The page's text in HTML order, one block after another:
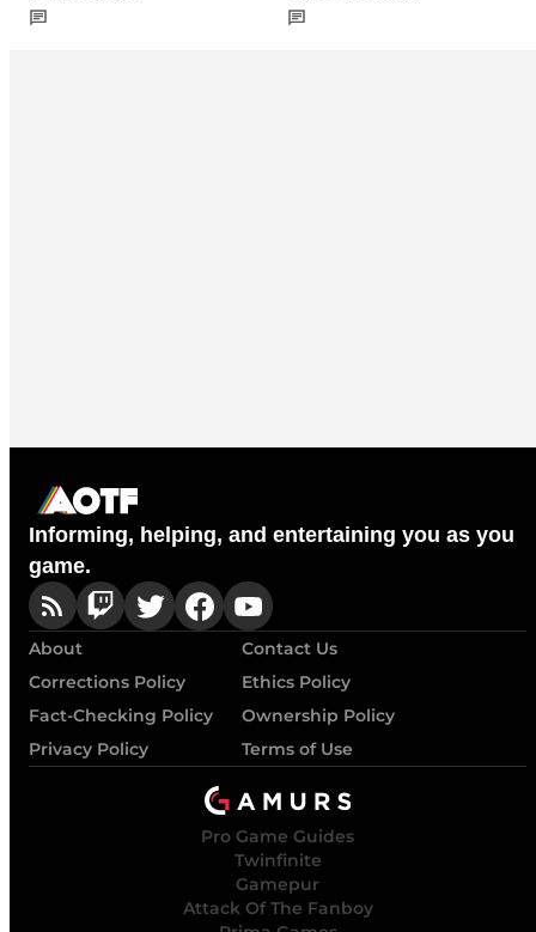
Informing, helping, and entertaining you as you
game.
About
Contact Us
Corrections Policy
Ethics Policy
Fact-Checking Policy
Ownership Policy
Privacy Policy
Terms of Use
Pro Game Guides
Twinfinite
Gamepur
Attack Of The Fanboy